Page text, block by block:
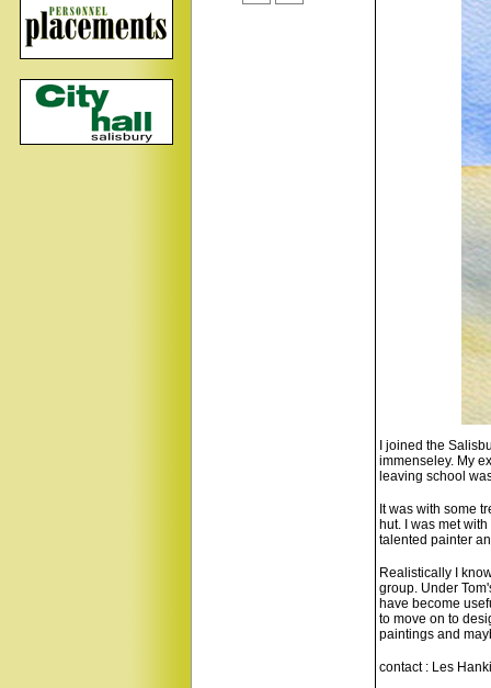
I joined the
immenseley. My
leaving school
It was with some
hut. I was met
talented painter
Realistically I
group. Under
have become
to move on to
paintings and
contact : Les